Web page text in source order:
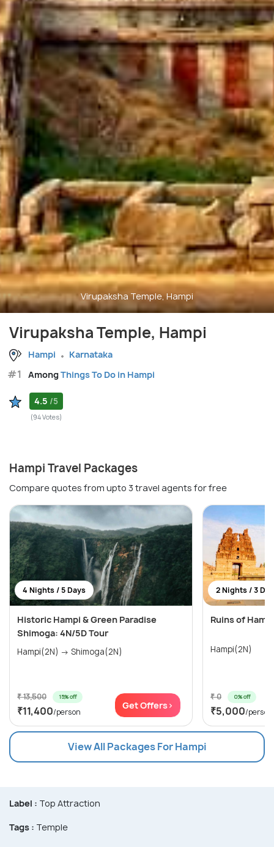
Virupaksha Temple, Hampi
Virupaksha Temple, Hampi
Hampi Karnataka
#1 AmongThings To Do in Hampi
4.5 /5
(94 Votes)
Hampi Travel Packages
Compare quotes from upto 3 travel agents for free
4 Nights / 5 Days
Historic Hampi & Green Paradise
Shimoga: 4N/5D Tour
Hampi(2N) → Shimoga(2N)
₹ 13,500 15% off
₹11,400/person
Get Offers>
2 Nights / 3
Ruins of
Hampi(2N)
₹ 0 0% off
₹5,000/person
View All Packages For Hampi
Label : Top Attraction
Tags : Temple